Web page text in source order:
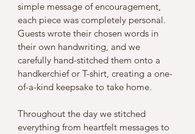
simple message of encouragement,
each piece was completely personal.
Guests wrote their chosen words in
their own handwriting, and we
carefully hand-stitched them onto a
handkerchief or T-shirt, creating a one-
of-a-kind keepsake to take home.
Throughout the day we stitched
everything from heartfelt messages to